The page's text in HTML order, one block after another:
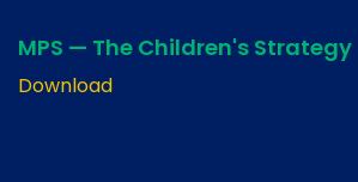
MPS — The Children's Strategy
Download